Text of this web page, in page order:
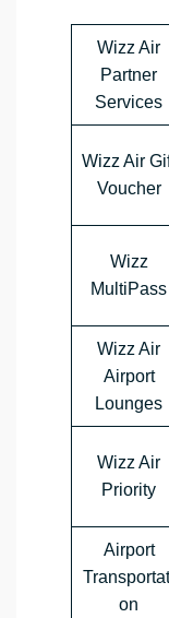
Wizz Air
Partner
Services
Wizz Air
Voucher
Wizz
MultiPass
Wizz Air
Airport
Lounges
Wizz Air
Priority
Airport
on